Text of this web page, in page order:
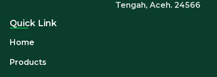
Tengah, Aceh. 24566
Quick Link
Home
Products